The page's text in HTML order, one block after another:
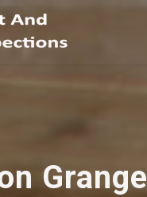
Grange